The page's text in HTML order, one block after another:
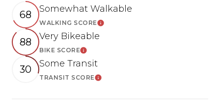
68
Somewhat Walkable
WALKING SCORELEARN MORE
88
Very Bikeable
BIKE SCORELEARN MORE
30
Some Transit
TRANSIT SCORELEARN MORE